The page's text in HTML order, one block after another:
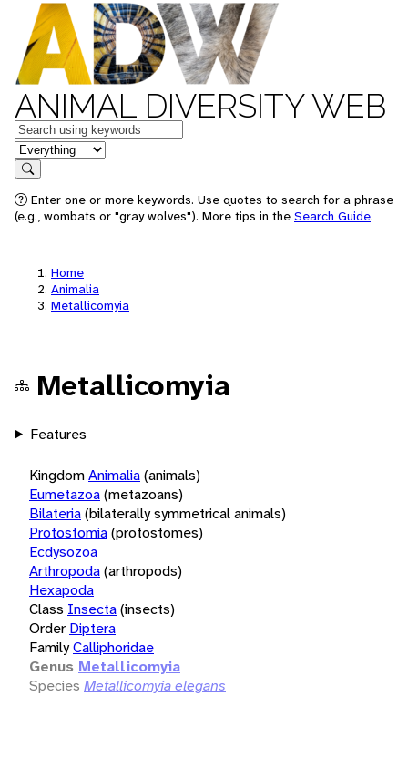
ANIMAL DIVERSITY WEB
Keywords
in feature
Search
Enter one or more keywords. Use quotes to search for a phrase
(e.g., wombats or "gray wolves"). More tips in the Search Guide.
Home
Animalia
Metallicomyia
Metallicomyia
Features
KingdomAnimalia(animals)
Eumetazoa(metazoans)
Bilateria(bilaterally symmetrical animals)
Protostomia(protostomes)
Ecdysozoa
Arthropoda(arthropods)
Hexapoda
Class Insecta(insects)
Order Diptera
FamilyCalliphoridae
Genus Metallicomyia
Species Metallicomyia elegans